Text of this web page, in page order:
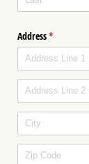
Address*
(required)